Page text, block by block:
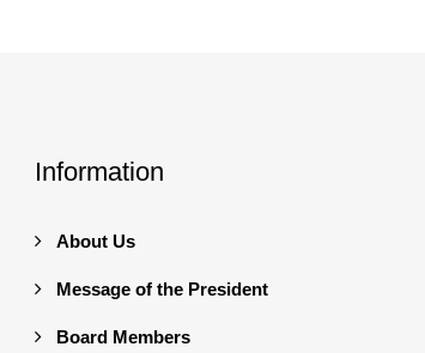
Information
About Us
Message of the President
Board Members